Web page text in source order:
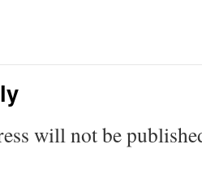
will not be